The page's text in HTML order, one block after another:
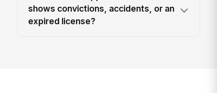
shows convictions, accidents, or an
expired license?